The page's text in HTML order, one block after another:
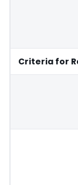
Criteria for